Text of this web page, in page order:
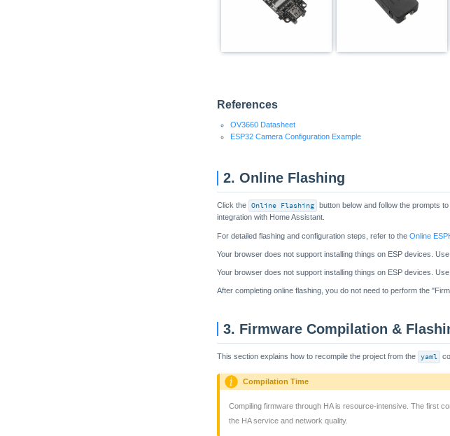
References
OV3660 Datasheet
ESP32 Camera Configuration Example
2. Online Flashing
Click the Online Flashing
button below and follow the prompts
integration with Home Assistant.
For detailed flashing and configuration steps, refer to the Online
After completing online flashing, you do not need to perform the
3. Firmware Compilation &
This section explains how to recompile the project from the yaml
Compilation Time
Compiling firmware through HA is resource-intensive. The first
the HA service and network quality.